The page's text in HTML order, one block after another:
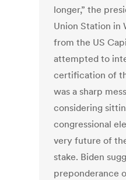
longer,” the
Union Station in
from the US
attempted to
certification of
was a sharp
considering
congressional
very future of
stake. Biden
preponderance